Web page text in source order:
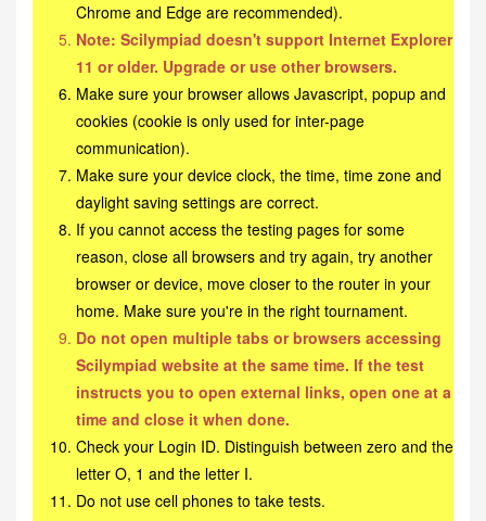
Chrome and Edge are recommended).
Note: Scilympiad doesn't support Internet Explorer
11 or older. Upgrade or use other browsers.
Make sure your browser allows Javascript, popup and
cookies (cookie is only used for inter-page
communication).
Make sure your device clock, the time, time zone and
daylight saving settings are correct.
If you cannot access the testing pages for some
reason, close all browsers and try again, try another
browser or device, move closer to the router in your
home. Make sure you're in the right tournament.
Do not open multiple tabs or browsers accessing
Scilympiad website at the same time. If the test
instructs you to open external links, open one at a
time and close it when done.
Check your Login ID. Distinguish between zero and the
letter O, 1 and the letter I.
Do not use cell phones to take tests.